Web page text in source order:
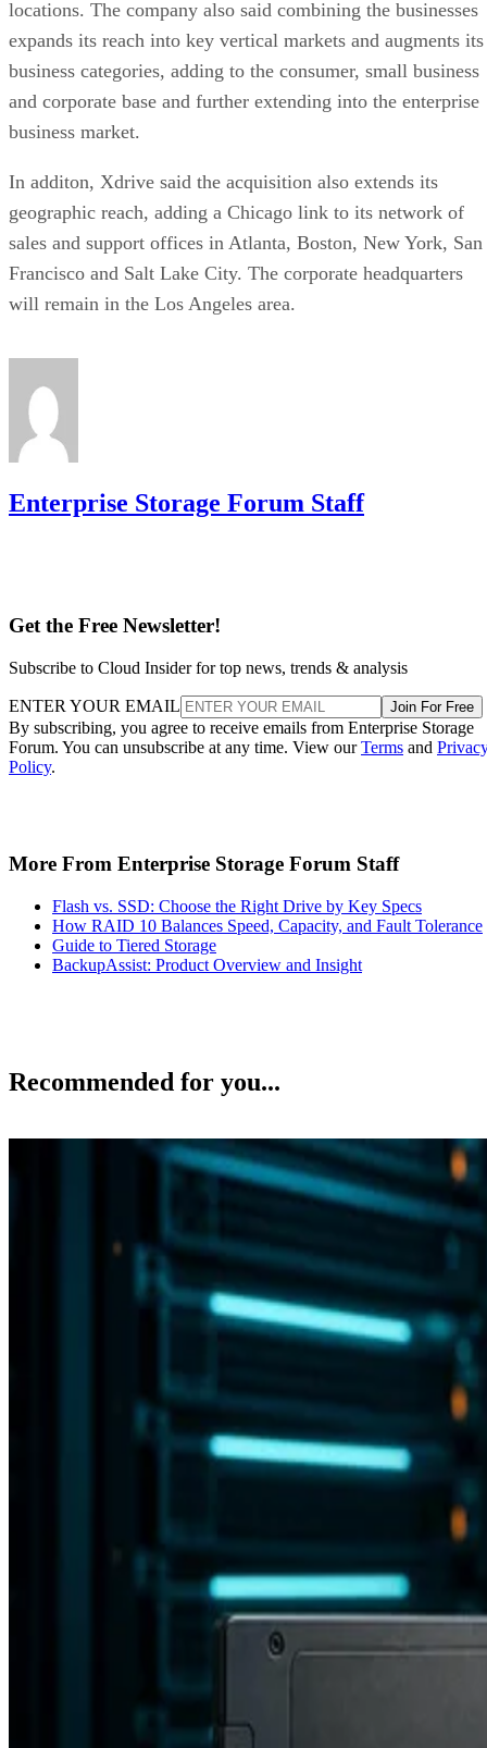
locations. The company also said combining the businesses
expands its reach into key vertical markets and augments its
business categories, adding to the consumer, small business
and corporate base and further extending into the enterprise
business market.
In additon, Xdrive said the acquisition also extends its
geographic reach, adding a Chicago link to its network of
sales and support offices in Atlanta, Boston, New York, San
Francisco and Salt Lake City. The corporate headquarters
will remain in the Los Angeles area.
Enterprise Storage Forum Staff
Get the Free Newsletter!
Subscribe to Cloud Insider for top news, trends & analysis
ENTER YOUR EMAIL Join For Free
By subscribing, you agree to receive emails from Enterprise Storage
Forum. You can unsubscribe at any time. View ourTerms and
Policy.
More From Enterprise Storage Forum Staff
Flash vs. SSD: Choose the Right Drive by Key Specs
How RAID 10 Balances Speed, Capacity, and Fault Tolerance
Guide to Tiered Storage
BackupAssist: Product Overview and Insight
Recommended for you...